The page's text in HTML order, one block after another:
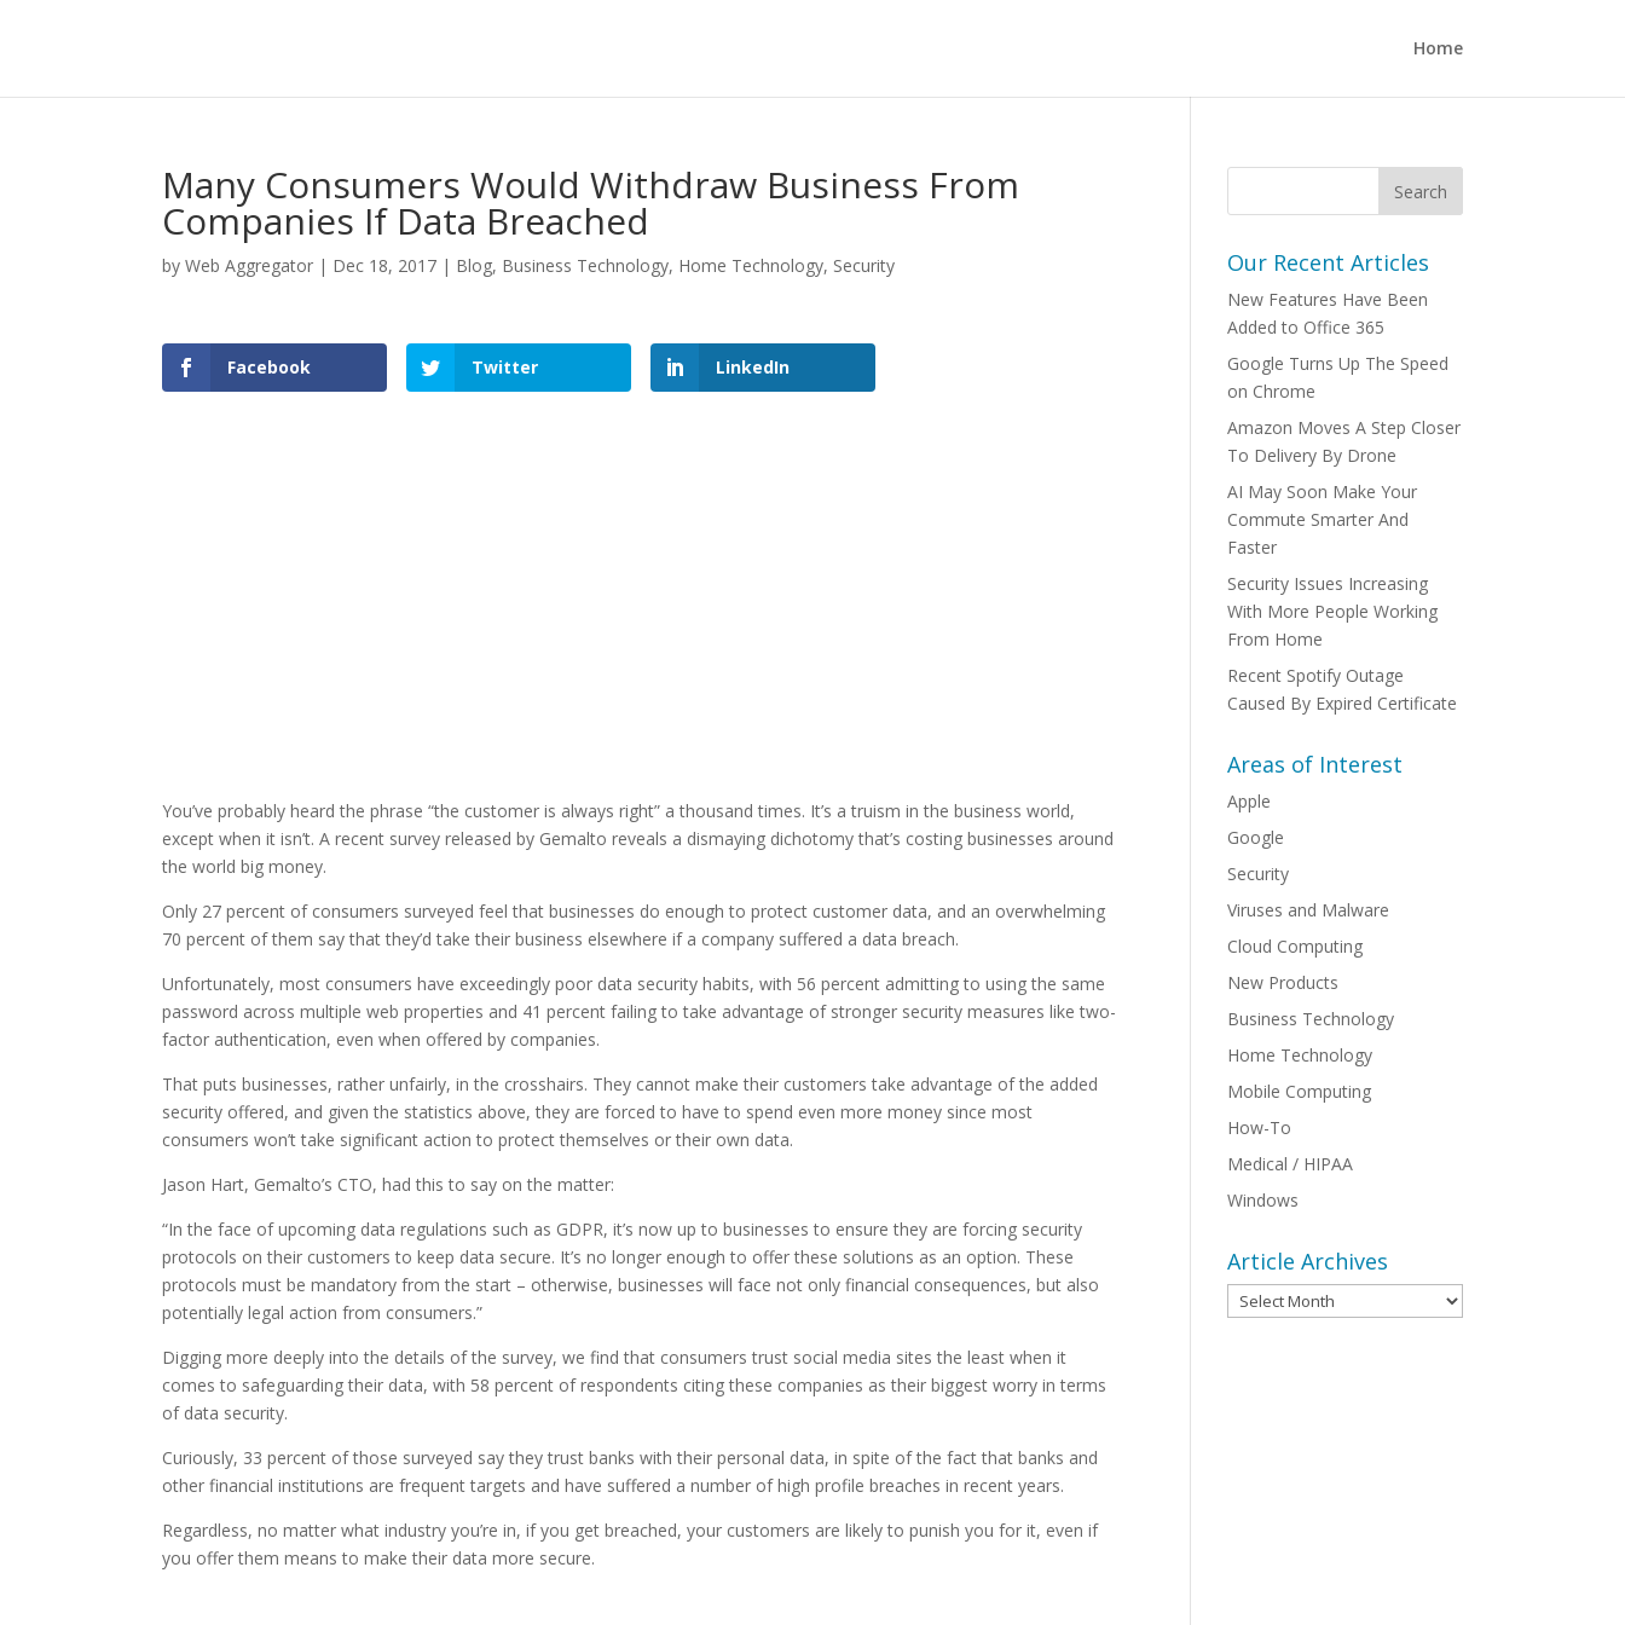
Home
Many Consumers Would Withdraw Business From
Companies If Data Breached
byWeb Aggregator | Dec 18, 2017 | Blog, Business Technology, Home Technology, Security
Facebook Twitter LinkedIn
You’ve probably heard the phrase “the customer is always right” a thousand times. It’s a truism in the business world,
except when it isn’t. A recent survey released by Gemalto reveals a dismaying dichotomy that’s costing businesses around
the world big money.
Only 27 percent of consumers surveyed feel that businesses do enough to protect customer data, and an overwhelming
70 percent of them say that they’d take their business elsewhere if a company suffered a data breach.
Unfortunately, most consumers have exceedingly poor data security habits, with 56 percent admitting to using the same
password across multiple web properties and 41 percent failing to take advantage of stronger security measures like two-
factor authentication, even when offered by companies.
That puts businesses, rather unfairly, in the crosshairs. They cannot make their customers take advantage of the added
security offered, and given the statistics above, they are forced to have to spend even more money since most
consumers won’t take significant action to protect themselves or their own data.
Jason Hart, Gemalto’s CTO, had this to say on the matter:
“In the face of upcoming data regulations such as GDPR, it’s now up to businesses to ensure they are forcing security
protocols on their customers to keep data secure. It’s no longer enough to offer these solutions as an option. These
protocols must be mandatory from the start – otherwise, businesses will face not only financial consequences, but also
potentially legal action from consumers.”
Digging more deeply into the details of the survey, we find that consumers trust social media sites the least when it
comes to safeguarding their data, with 58 percent of respondents citing these companies as their biggest worry in terms
of data security.
Curiously, 33 percent of those surveyed say they trust banks with their personal data, in spite of the fact that banks and
other financial institutions are frequent targets and have suffered a number of high profile breaches in recent years.
Regardless, no matter what industry you’re in, if you get breached, your customers are likely to punish you for it, even if
you offer them means to make their data more secure.
Our Recent Articles
New Features Have Been
Added to Office 365
Google Turns Up The Speed
on Chrome
Amazon Moves A Step Closer
To Delivery By Drone
AI May Soon Make Your
Commute Smarter And
Faster
Security Issues Increasing
With More People Working
From Home
Recent Spotify Outage
Caused By Expired Certificate
Areas of Interest
Apple
Google
Security
Viruses and Malware
Cloud Computing
New Products
Business Technology
Home Technology
Mobile Computing
How-To
Medical / HIPAA
Windows
Article Archives
Article
Archives